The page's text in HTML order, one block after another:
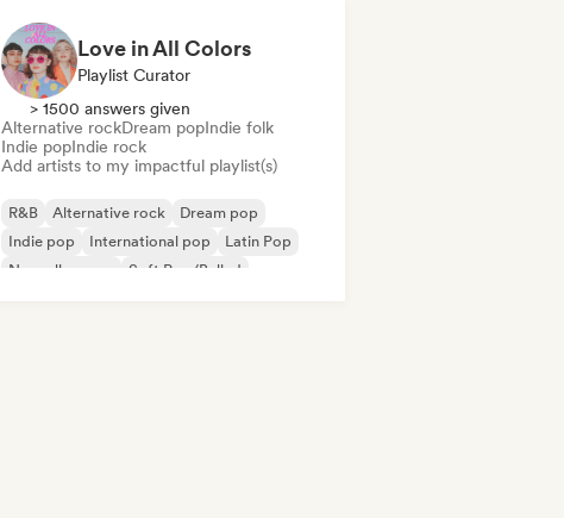
Love in All Colors
Playlist Curator
> 1500 answers given
Alternative rockDream popIndie folk
Indie popIndie rock
Add artists to my impactful playlist(s)
R&B Alternative rock
Dream pop
Indie pop
International pop
Latin Pop
Nouvelle scene
Soft Pop/Ballad